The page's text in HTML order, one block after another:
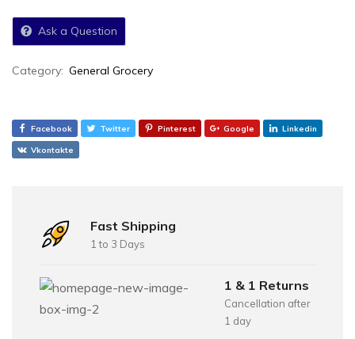
Ask a Question
Category: General Grocery
Facebook Twitter Pinterest Google Linkedin
Vkontakte
Fast Shipping
1 to 3 Days
1 & 1 Returns
Cancellation after
1 day